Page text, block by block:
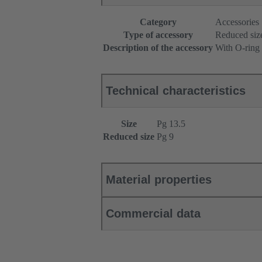
Category
Accessories
Type of accessory
Reduced
Description of the accessory With O-ring
Technical characteristics
Size
Pg 13.5
Reduced size Pg 9
Material properties
Commercial data